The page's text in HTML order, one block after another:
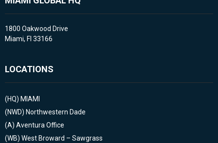
1800 Oakwood Drive
Miami, Fl 33166
LOCATIONS
(HQ) MIAMI
(NWD) Northwestern Dade
(A) Aventura Office
(WB) West Broward – Sawgrass